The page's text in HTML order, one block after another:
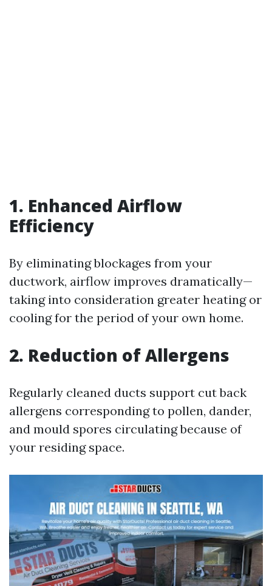
1. Enhanced Airflow
Efficiency
By eliminating blockages from your
ductwork, airflow improves dramatically—
taking into consideration greater heating or
cooling for the period of your own home.
2. Reduction of Allergens
Regularly cleaned ducts support cut back
allergens corresponding to pollen, dander,
and mould spores circulating because of
your residing space.